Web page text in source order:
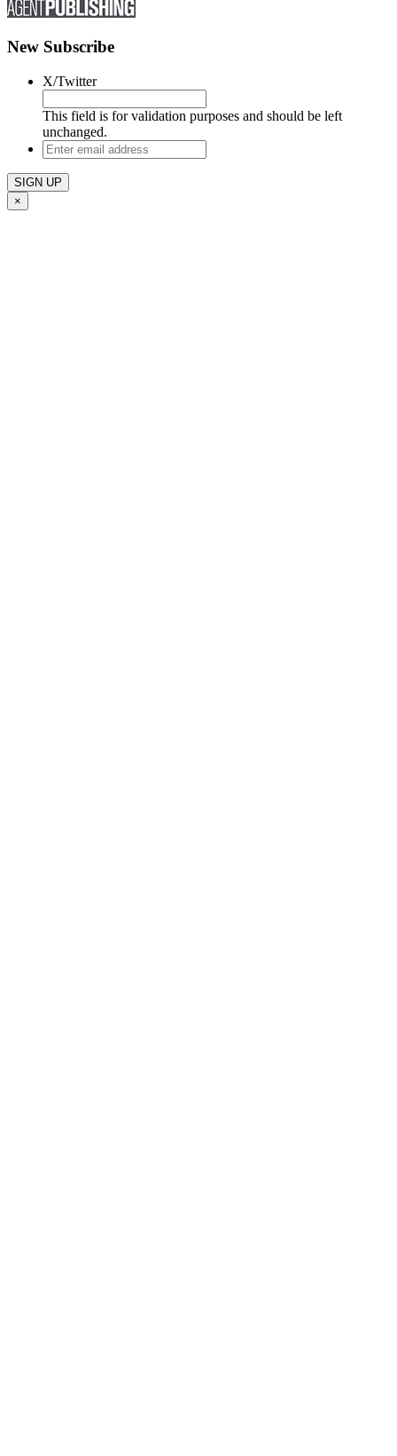
New Subscribe
X/Twitter
This field is for validation purposes and should be left
unchanged.
Enter
email
address
×